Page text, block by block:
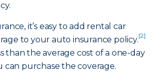
it’s easy to add rental car
to your auto insurance policy.[2]
than the average cost of a one-day
can purchase the coverage.